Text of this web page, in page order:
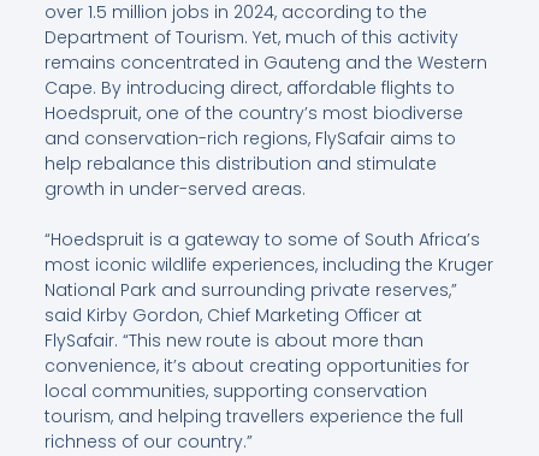
over 1.5 million jobs in 2024, according to the
Department of Tourism. Yet, much of this activity
remains concentrated in Gauteng and the Western
Cape. By introducing direct, affordable flights to
Hoedspruit, one of the country’s most biodiverse
and conservation-rich regions, FlySafair aims to
help rebalance this distribution and stimulate
growth in under-served areas.
“Hoedspruit is a gateway to some of South Africa’s
most iconic wildlife experiences, including the Kruger
National Park and surrounding private reserves,”
said Kirby Gordon, Chief Marketing Officer at
FlySafair. “This new route is about more than
convenience, it’s about creating opportunities for
local communities, supporting conservation
tourism, and helping travellers experience the full
richness of our country.”